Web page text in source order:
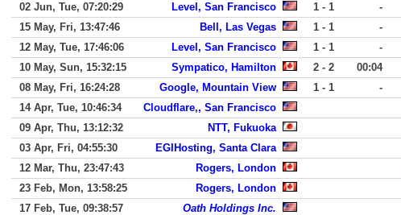
02 Jun, Tue, 07:20:29
Level, San Francisco 1 - 1 -
15 May, Fri, 13:47:46
Bell, Las Vegas 1 - 1 -
12 May, Tue, 17:46:06
Level, San Francisco 1 - 1 -
10 May, Sun, 15:32:15
Sympatico, Hamilton 2 - 2 00:04
08 May, Fri, 16:24:28
Google, Mountain View 1 - 1 -
14 Apr, Tue, 10:46:34
Cloudflare,, San Francisco
09 Apr, Thu, 13:12:32
NTT, Fukuoka
03 Apr, Fri, 04:55:30
EGIHosting, Santa Clara
12 Mar, Thu, 23:47:43
Rogers, London
23 Feb, Mon, 13:58:25
Rogers, London
17 Feb, Tue, 09:38:57
Oath Holdings Inc.